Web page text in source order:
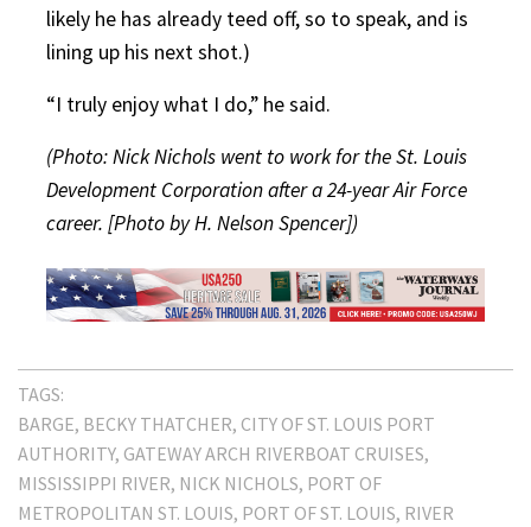
likely he has already teed off, so to speak, and is
lining up his next shot.)
“I truly enjoy what I do,” he said.
(Photo: Nick Nichols went to work for the St. Louis
Development Corporation after a 24-year Air Force
career. [Photo by H. Nelson Spencer])
TAGS:
BARGE BECKY THATCHER CITY OF ST. LOUIS PORT
AUTHORITY GATEWAY ARCH RIVERBOAT CRUISES
MISSISSIPPI RIVER NICK NICHOLS PORT OF
METROPOLITAN ST. LOUIS PORT OF ST. LOUIS RIVER